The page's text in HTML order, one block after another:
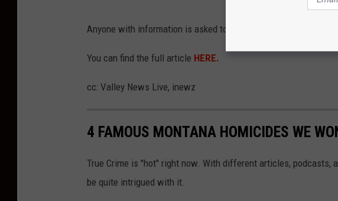
Anyone with information is asked to call the Richland County
You can find the full article HERE.
cc: Valley News Live, inewz
4 FAMOUS MONTANA HOMICIDES WE
True Crime is "hot" right now. With different articles, podcasts,
be quite intrigued with it.